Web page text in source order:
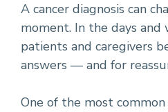
A cancer diagnosis can
moment. In the days
patients and caregivers
answers — and for
One of the most